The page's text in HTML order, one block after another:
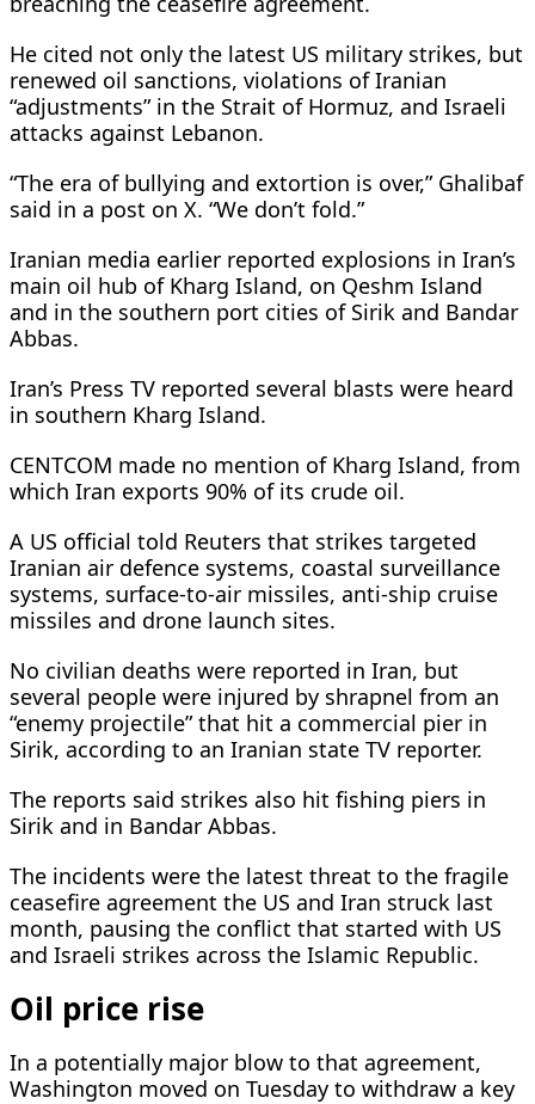
He cited not only the latest US military strikes, but
renewed oil sanctions, violations of Iranian
“adjustments” in the ​Strait of Hormuz, and Israeli
attacks against Lebanon.
“The era of bullying and extortion is over,” Ghalibaf
said in a post on X. “We don’t fold.”
Iranian media earlier reported explosions in Iran’s
main oil hub of Kharg Island, on Qeshm Island
and in ​the southern port cities of Sirik and Bandar
Abbas.
Iran’s Press TV reported several blasts were heard
in southern Kharg Island.
CENTCOM made no mention of Kharg Island, from
which Iran exports 90% of its crude oil.
A US official told Reuters that strikes targeted
Iranian air defence systems, coastal surveillance
systems, surface-to-air missiles, anti-ship cruise
missiles and drone launch sites.
No civilian deaths were reported in Iran, but
several people were injured by shrapnel from an
“enemy projectile” that hit a commercial pier in
Sirik, according to an Iranian state TV reporter.
The ​reports said strikes also hit fishing piers in
Sirik and in Bandar Abbas.
The incidents were the latest threat to the fragile
ceasefire agreement the US and Iran struck last
month, pausing the conflict that started with US
and Israeli ​strikes across the Islamic Republic.
Oil price rise
In a potentially major blow to that agreement,
Washington moved on Tuesday to withdraw a key